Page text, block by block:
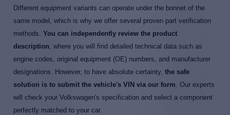
Different equipment variants can operate under the bonnet of the
same model, which is why we offer several proven part verification
methods. You can independently review the product
description, where you will find detailed technical data such as
engine codes, original equipment (OE) numbers, and manufacturer
designations. However, to have absolute certainty, the safe
solution is to submit the vehicle's VIN via our form. Our experts
will check your Volkswagen's specification and select a component
perfectly matched to your car.